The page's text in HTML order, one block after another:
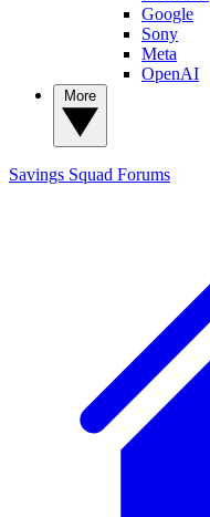
Google
Sony
Meta
OpenAI
Savings Squad Forums